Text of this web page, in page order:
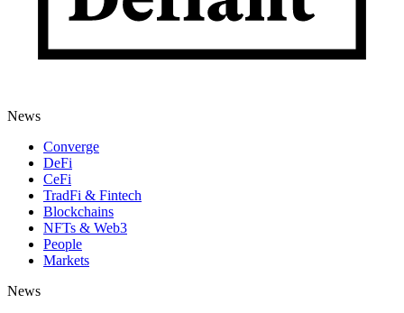
News
Converge
DeFi
CeFi
TradFi & Fintech
Blockchains
NFTs & Web3
People
Markets
News